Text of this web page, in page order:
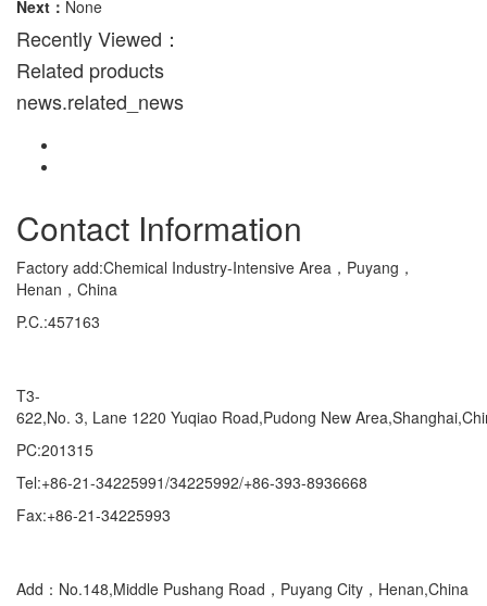
Next： None
Recently Viewed：
Related products
news.related_news
Contact Information
Factory add:Chemical Industry-Intensive Area，Puyang，
Henan，China
P.C.:457163
T3-
622,No. 3, Lane 1220 Yuqiao Road,Pudong New
PC:201315
Tel:+86-21-34225991/34225992/+86-393-8936668
Fax:+86-21-34225993
Add：No.148,Middle Pushang Road，Puyang City，Henan,China